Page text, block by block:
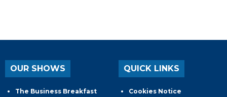
OUR SHOWS
The Business Breakfast
QUICK LINKS
Cookies Notice